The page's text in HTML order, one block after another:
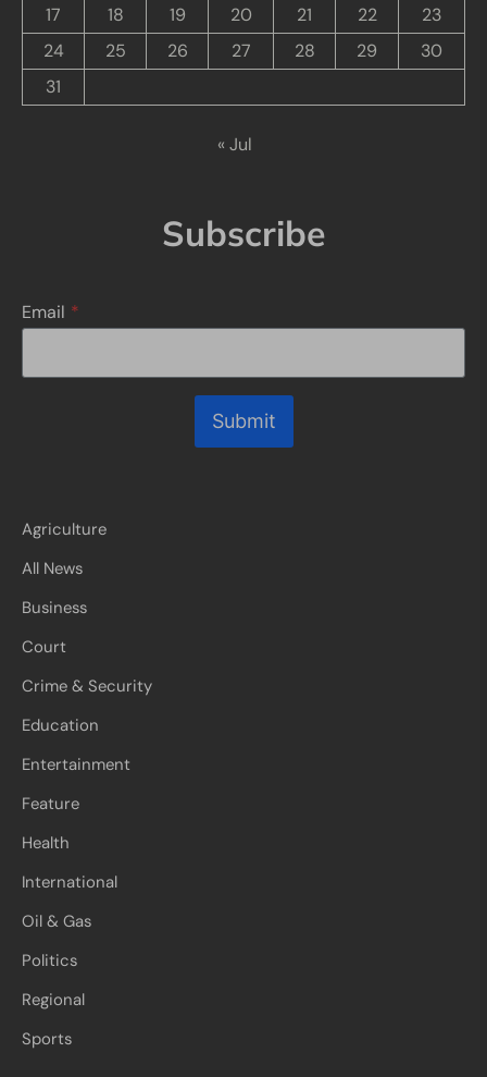
17
18 19 20 21 22
23
24
25 26 27 28 29
30
31
« Jul
Subscribe
Email *
Submit
Agriculture
All News
Business
Court
Crime & Security
Education
Entertainment
Feature
Health
International
Oil & Gas
Politics
Regional
Sports